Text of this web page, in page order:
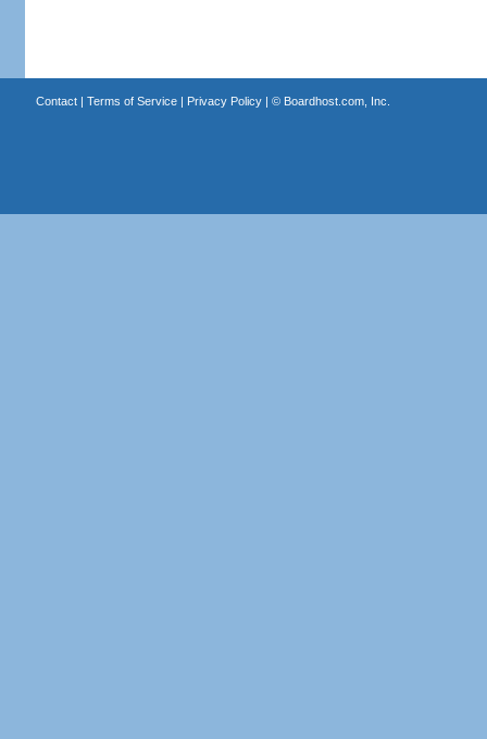
Contact| Terms of Service| Privacy Policy| © Boardhost.com, Inc.